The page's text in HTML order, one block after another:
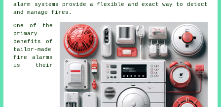
alarm systems provide a flexible and exact way to detect
and manage fires.
One of the
primary
benefits of
tailor-made
fire alarms
is their